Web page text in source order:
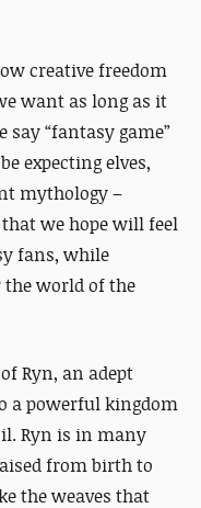
creative freedom
want as long as it
“fantasy game”
expecting elves,
mythology –
we hope will feel
fans, while
world of the
Ryn, an adept
a powerful kingdom
Ryn is in many
from birth to
the weaves that